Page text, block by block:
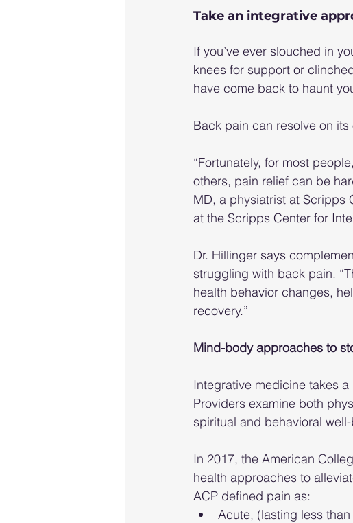
Take an integrative
If you’ve ever slouched in
knees for support or
have come back to haunt
Back pain can resolve on
“Fortunately, for most
others, pain relief can be
MD, a physiatrist at Scripps
at the Scripps Center for
Dr. Hillinger says
struggling with back pain.
health behavior changes,
recovery.”
Mind-body approaches to
Integrative medicine takes
Providers examine both
spiritual and behavioral
In 2017, the American
health approaches to
ACP defined pain as:
Acute, (lasting less